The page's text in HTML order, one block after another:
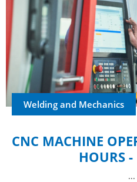
Welding and Mechanics
CNC MACHINE
HOURS
...